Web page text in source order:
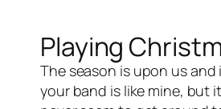
Playing
The season is upon us
your band is like mine, but